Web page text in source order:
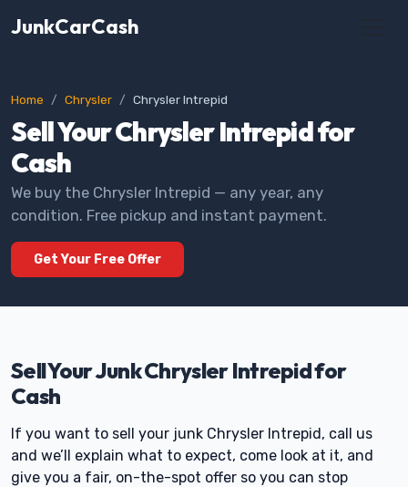
JunkCarCash
Home Chrysler Chrysler Intrepid
Sell Your Chrysler Intrepid for
Cash
We buy the Chrysler Intrepid — any year, any
condition. Free pickup and instant payment.
Get Your Free Offer
Sell Your Junk Chrysler Intrepid for
Cash
If you want to sell your junk Chrysler Intrepid, call us
and we’ll explain what to expect, come look at it, and
give you a fair, on-the-spot offer so you can stop